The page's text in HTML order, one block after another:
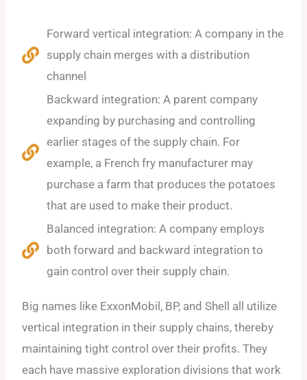
Forward vertical integration: A company in the
supply chain merges with a distribution
channel
Backward integration: A parent company
expanding by purchasing and controlling
earlier stages of the supply chain. For
example, a French fry manufacturer may
purchase a farm that produces the potatoes
that are used to make their product.
Balanced integration: A company employs
both forward and backward integration to
gain control over their supply chain.
Big names like ExxonMobil, BP, and Shell all utilize
vertical integration in their supply chains, thereby
maintaining tight control over their profits. They
each have massive exploration divisions that work